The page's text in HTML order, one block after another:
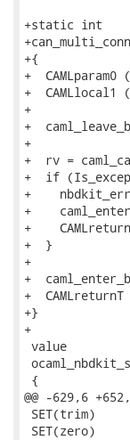
+static int
+{
+  CAMLparam0
+  CAMLlocal1
+
+
+
+  rv =
+  if
+
+
+
+  }
+
+
+
+}
+
value
{
@@ -629,6
SET(trim)
SET(zero)